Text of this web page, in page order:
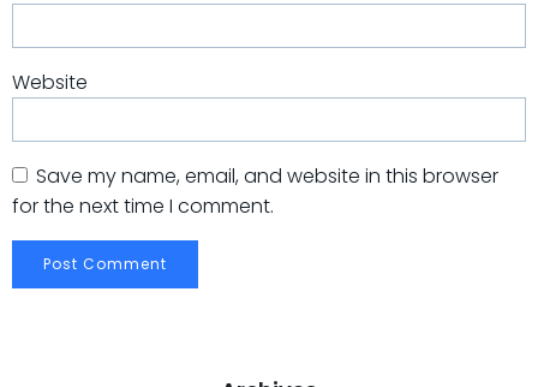
Website
Save my name, email, and website in this browser
for the next time I comment.